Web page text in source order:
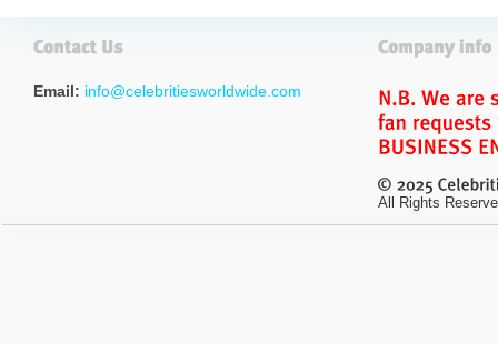
Email: info@celebritiesworldwide.com
All Rights